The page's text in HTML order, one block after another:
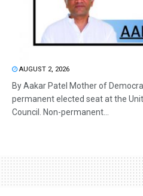
AUGUST 2, 2026
By Aakar Patel Mother of
permanent elected seat at the
Council. Non-permanent...